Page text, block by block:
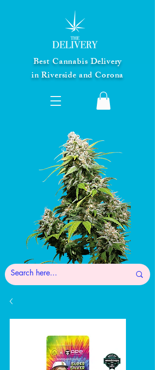
Best Cannabis Delivery
in Riverside and Corona